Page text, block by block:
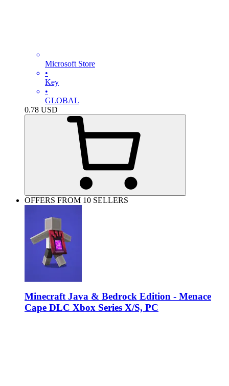
Microsoft Store
•
Key
•
GLOBAL
0.78 USD
OFFERS FROM 10 SELLERS
Minecraft Java & Bedrock Edition - Menace
Cape DLC Xbox Series X/S, PC